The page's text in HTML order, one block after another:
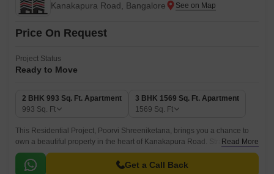
Kanakapura Road, Bangalore
Price On Request
Project Status
Ready to Move
2 BHK 993 Sq. Ft. Apartment
993 Sq. Ft
3 BHK 1569 Sq. Ft. Apartment
1569 Sq. Ft
This Residential Project, Poorvi Shreeniketana, brings you a chance to
own a beautiful property in the heart of Kanakapura Road. Strategically
located, this project offers more than just a place to call home - it is an
opportunity to be a part of a vibrant neighborhood with its well-maintained
Read More
Get a Call Back